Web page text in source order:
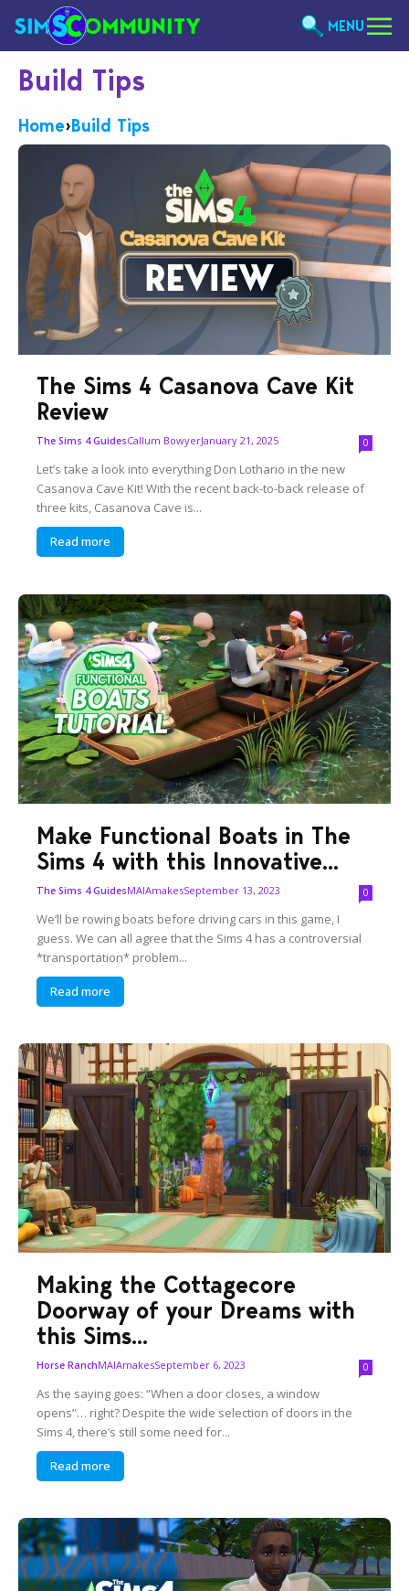
MENU
Build Tips
Home›Build Tips
The Sims 4 Casanova Cave Kit
Review
The Sims 4 GuidesCallum BowyerJanuary 21, 2025 0
Let’s take a look into everything Don Lothario in the new
Casanova Cave Kit! With the recent back-to-back release of
three kits, Casanova Cave is...
Read more
Make Functional Boats in The
Sims 4 with this Innovative...
The Sims 4 GuidesMAIAmakesSeptember 13, 2023 0
We’ll be rowing boats before driving cars in this game, I
guess. We can all agree that the Sims 4 has a controversial
*transportation* problem...
Read more
Making the Cottagecore
Doorway of your Dreams with
this Sims...
Horse RanchMAIAmakesSeptember 6, 2023 0
As the saying goes: “When a door closes, a window
opens”… right? Despite the wide selection of doors in the
Sims 4, there’s still some need for...
Read more